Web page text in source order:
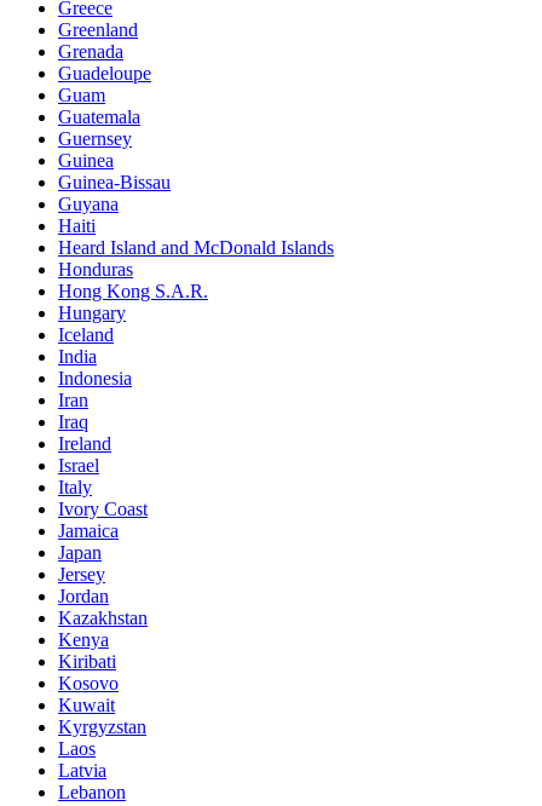
Greece
Greenland
Grenada
Guadeloupe
Guam
Guatemala
Guernsey
Guinea
Guinea-Bissau
Guyana
Haiti
Heard Island and McDonald Islands
Honduras
Hong Kong S.A.R.
Hungary
Iceland
India
Indonesia
Iran
Iraq
Ireland
Israel
Italy
Ivory Coast
Jamaica
Japan
Jersey
Jordan
Kazakhstan
Kenya
Kiribati
Kosovo
Kuwait
Kyrgyzstan
Laos
Latvia
Lebanon